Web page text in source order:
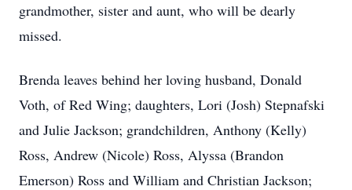
grandmother, sister and aunt, who will be dearly
missed.
Brenda leaves behind her loving husband, Donald
Voth, of Red Wing; daughters, Lori (Josh) Stepnafski
and Julie Jackson; grandchildren, Anthony (Kelly)
Ross, Andrew (Nicole) Ross, Alyssa (Brandon
Emerson) Ross and William and Christian Jackson;